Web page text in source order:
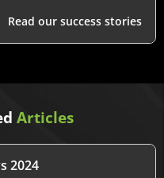
Read our success stories
Articles
2024